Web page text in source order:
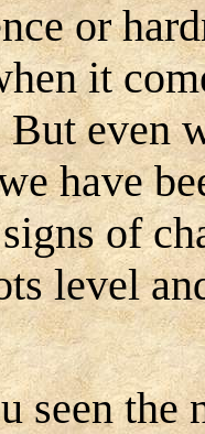
or
it
But even
have
of
level
seen the